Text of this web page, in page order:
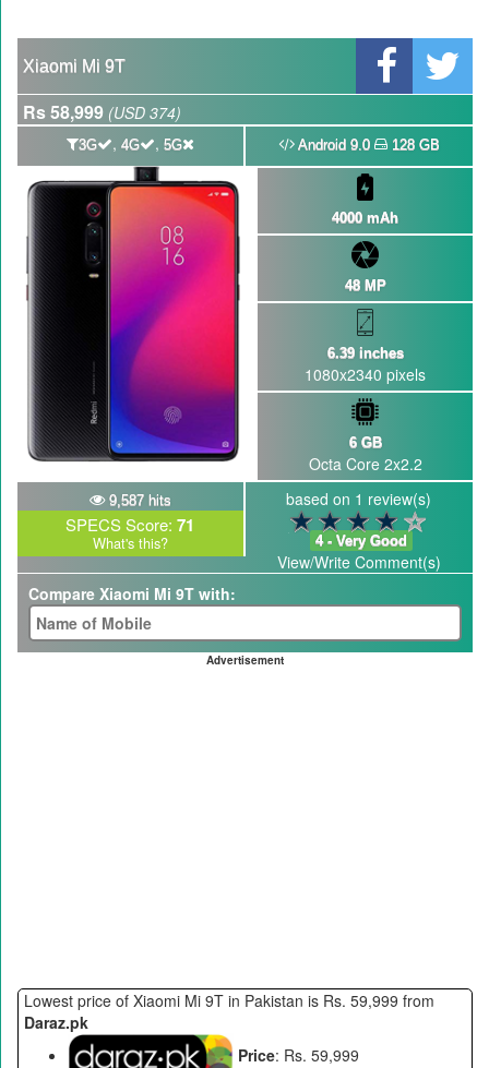
Nayatel increases broadband packages rate
Xiaomi Mi 9T
Rs 58,999 (USD 374)
3G , 4G , 5G Android 9.0 128 GB
4000 mAh
48 MP
6.39 inches
1080x2340 pixels
6 GB
Octa Core 2x2.2
9,587 hits
SPECS Score: 71
What's this?
based on 1 review(s)
4 - Very Good
View/Write Comment(s)
Compare Xiaomi Mi 9T with:
Advertisement
Lowest price of Xiaomi Mi 9T in Pakistan is Rs. 59,999 from
Daraz.pk
Price: Rs. 59,999